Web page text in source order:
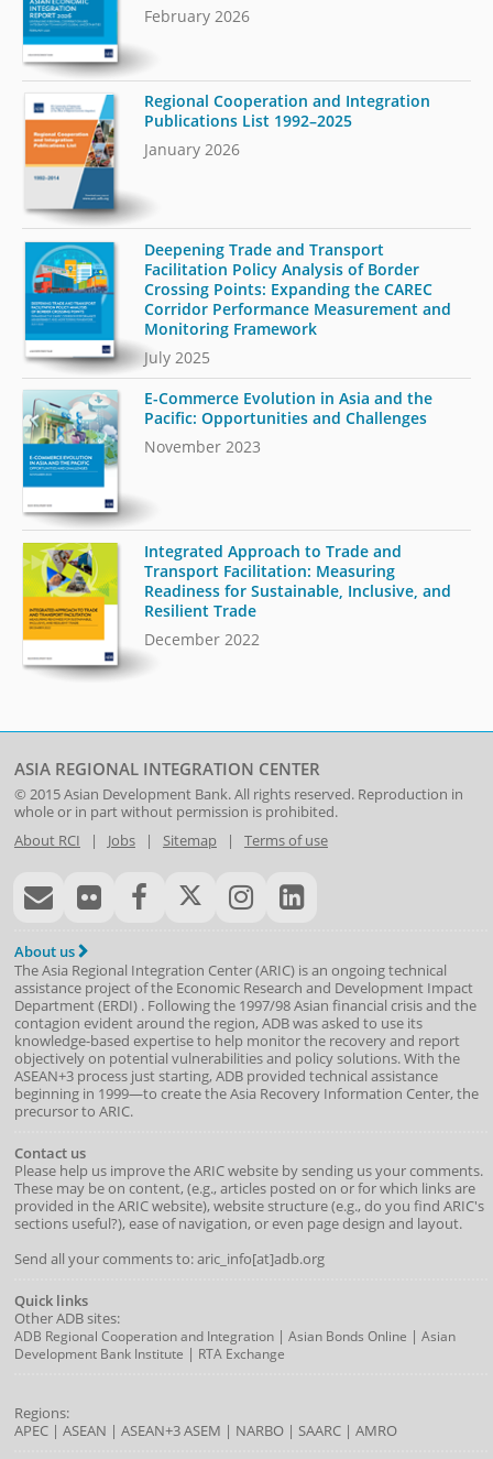
February 2026
Regional Cooperation and Integration
Publications List 1992–2025
January 2026
Deepening Trade and Transport
Facilitation Policy Analysis of Border
Crossing Points: Expanding the CAREC
Corridor Performance Measurement and
Monitoring Framework
July 2025
E-Commerce Evolution in Asia and the
Pacific: Opportunities and Challenges
November 2023
Integrated Approach to Trade and
Transport Facilitation: Measuring
Readiness for Sustainable, Inclusive, and
Resilient Trade
December 2022
ASIA REGIONAL INTEGRATION CENTER
© 2015Asian Development Bank. All rights reserved. Reproduction in
whole or in part without permission is prohibited.
About RCI | Jobs| Sitemap| Terms of use
About us
The Asia Regional Integration Center (ARIC) is an ongoing technical
assistance project of the Economic Research and Development Impact
Department(ERDI) . Following the 1997/98 Asian financial crisis and the
contagion evident around the region, ADB was asked to use its
knowledge-based expertise to help monitor the recovery and report
objectively on potential vulnerabilities and policy solutions. With the
ASEAN+3 process just starting, ADB provided technical assistance
beginning in 1999—to create the Asia Recovery Information Center, the
precursor to ARIC.
Contact us
Please help us improve the ARIC website by sending us your comments.
These may be on content, (e.g., articles posted on or for which links are
provided in the ARIC website), website structure (e.g., do you find ARIC's
sections useful?), ease of navigation, or even page design and layout.
Send all your comments to: aric_info[at]adb.org
Quick links
Other ADB sites:
ADB Regional Cooperation and Integration| Asian Bonds Online | Asian
Development Bank Institute | RTA Exchange
Regions:
APEC| ASEAN | ASEAN+3ASEM | NARBO| SAARC| AMRO